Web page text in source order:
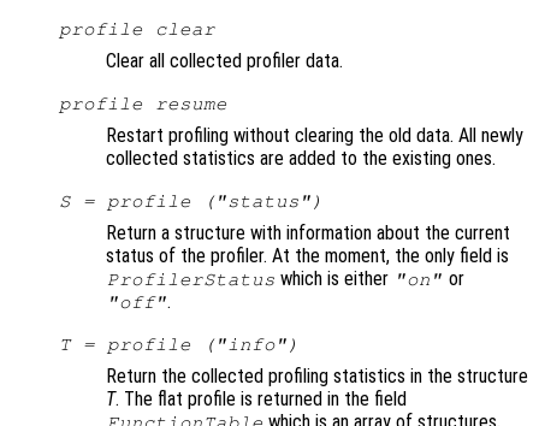
profile clear
Clear all collected profiler data.
profile resume
Restart profiling without clearing the old data. All newly
collected statistics are added to the existing ones.
S= profile ("status")
Return a structure with information about the current
status of the profiler. At the moment, the only field is
ProfilerStatus which is either "on" or
"off".
T= profile ("info")
Return the collected profiling statistics in the structure
T. The flat profile is returned in the field